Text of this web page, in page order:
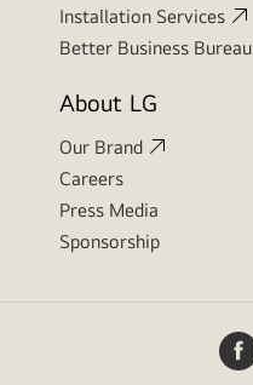
Installation Services
Better Business Bureau
About LG
Our Brand
Careers
Press Media
Sponsorship